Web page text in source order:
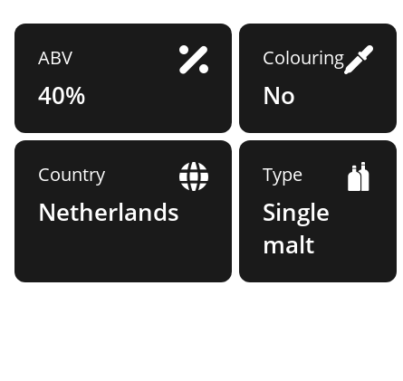
ABV
40%
Colouring
No
Country
Netherlands
Type
Single
malt